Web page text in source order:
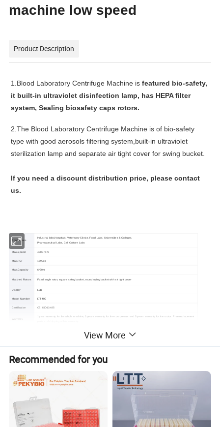
machine low speed
Product Description
1. Blood Laboratory Centrifuge Machine is featured bio-safety,
it built-in ultraviolet disinfection lamp, has HEPA filter
system, Sealing biosafety caps rotors.
2.The Blood Laboratory Centrifuge Machine is of bio-safety
type with good aerosols filtering system,built-in ultraviolet
sterilization lamp and separate air tight cover for swing bucket.
lf you need a discount distribution price, please contact
us.
Applications
Industrial labs,Hospitals, Veterinary Clinics, Food Labs, Universities & Colleges,
Pharmaceutical Labs, Cell Culture Labs
Max.Speed 4000 rpm
Max.RCF 1790xg
Max.Capacity 6*20ml
Matched Rotors Fixed angle rotor, square swing bucket, round swing bucket with air tight cover
Display LCD
Model Number LTT-400
Certification CE, ISO13485
Warranty
1 year warranty for the whole machine, 3 years warranty for the compressor and 5 years warranty for the motor. Free replacement
View More
Recommended for you